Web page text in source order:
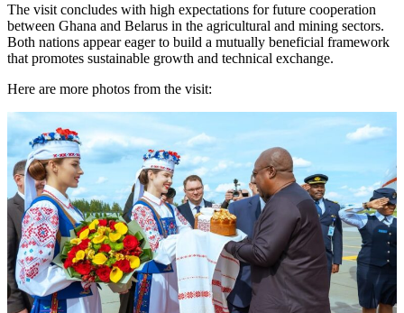
The visit concludes with high expectations for future cooperation
between Ghana and Belarus in the agricultural and mining sectors.
Both nations appear eager to build a mutually beneficial framework
that promotes sustainable growth and technical exchange.
Here are more photos from the visit: